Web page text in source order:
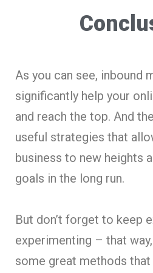
As you can see, inbound
significantly help your
and reach the top. And
useful strategies that
business to new heights
goals in the long run.
But don’t forget to keep
experimenting – that
some great methods